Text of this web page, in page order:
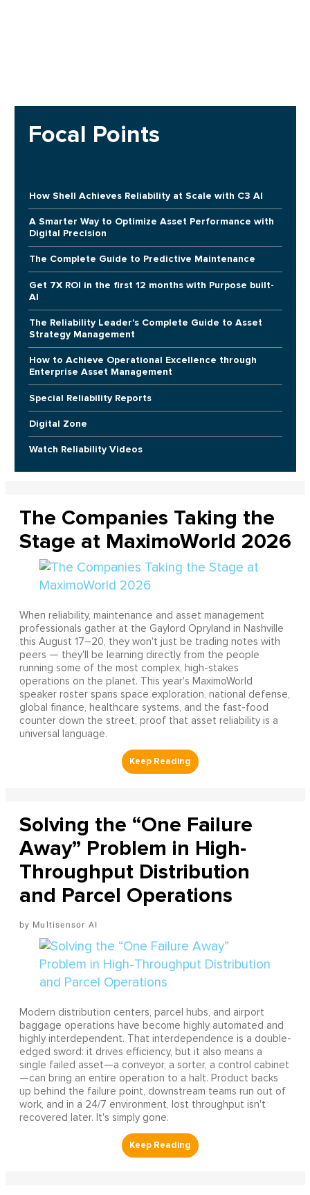
Focal Points
How Shell Achieves Reliability at Scale with C3 AI
A Smarter Way to Optimize Asset Performance with
Digital Precision
The Complete Guide to Predictive Maintenance
Get 7X ROI in the first 12 months with Purpose built-
AI
The Reliability Leader's Complete Guide to Asset
Strategy Management
How to Achieve Operational Excellence through
Enterprise Asset Management
Special Reliability Reports
Digital Zone
Watch Reliability Videos
The Companies Taking the
Stage at MaximoWorld 2026
When reliability, maintenance and asset management
professionals gather at the Gaylord Opryland in Nashville
this August 17–20, they won't just be trading notes with
peers — they'll be learning directly from the people
running some of the most complex, high-stakes
operations on the planet. This year's MaximoWorld
speaker roster spans space exploration, national defense,
global finance, healthcare systems, and the fast-food
counter down the street, proof that asset reliability is a
universal language.
Solving the “One Failure
Away” Problem in High-
Throughput Distribution
and Parcel Operations
Multisensor AI
Modern distribution centers, parcel hubs, and airport
baggage operations have become highly automated and
highly interdependent. That interdependence is a double-
edged sword: it drives efficiency, but it also means a
single failed asset—a conveyor, a sorter, a control cabinet
—can bring an entire operation to a halt. Product backs
up behind the failure point, downstream teams run out of
work, and in a 24/7 environment, lost throughput isn't
recovered later. It's simply gone.